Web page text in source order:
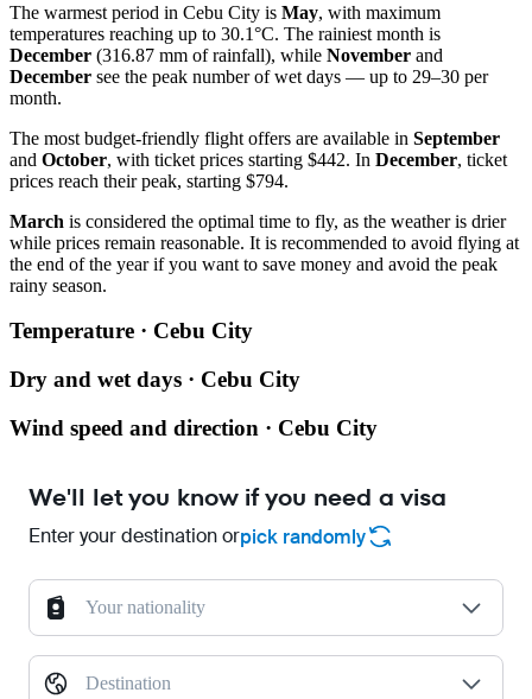
The warmest period in Cebu City is May, with maximum
temperatures reaching up to 30.1°C. The rainiest month is
December (316.87 mm of rainfall), while November and
December see the peak number of wet days — up to 29–30 per
month.
The most budget-friendly flight offers are available in September
and October, with ticket prices starting $442. In December, ticket
prices reach their peak, starting $794.
March is considered the optimal time to fly, as the weather is drier
while prices remain reasonable. It is recommended to avoid flying at
the end of the year if you want to save money and avoid the peak
rainy season.
Temperature · Cebu City
Dry and wet days · Cebu City
Wind speed and direction · Cebu City
We'll let you know if you need a visa
Enter your destination orpick randomly
Your nationality
Destination